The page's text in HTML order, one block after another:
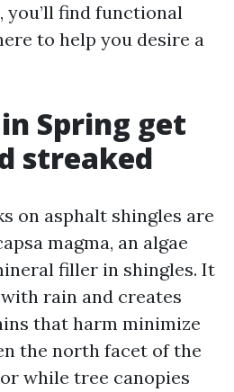
you’ll find functional
to help you desire a
Spring get
streaked
on asphalt shingles are
magma, an algae
filler in shingles. It
rain and creates
that harm minimize
the north facet of the
while tree canopies